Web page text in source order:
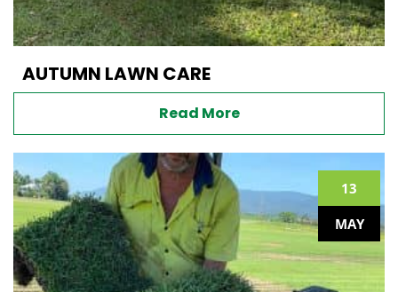
AUTUMN LAWN CARE
Read More
13
MAY